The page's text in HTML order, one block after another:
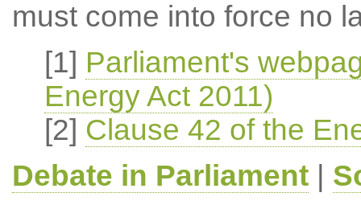
must come into force no
[1] Parliament's
Energy Act 2011)
[2] Clause 42 of the
Debate in Parliament|